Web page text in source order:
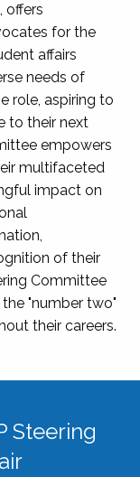
offers
for the
affairs
needs of
role, aspiring to
to their next
empowers
multifaceted
impact on
of their
Committee
"number two"
their careers.
Steering